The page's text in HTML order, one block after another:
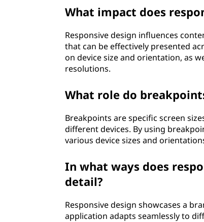
What impact does
Responsive design influences
that can be effectively presented
on device size and orientation, as
resolutions.
What role do
Breakpoints are specific screen
different devices. By using
various device sizes and
In what ways does
detail?
Responsive design showcases a
application adapts seamlessly to